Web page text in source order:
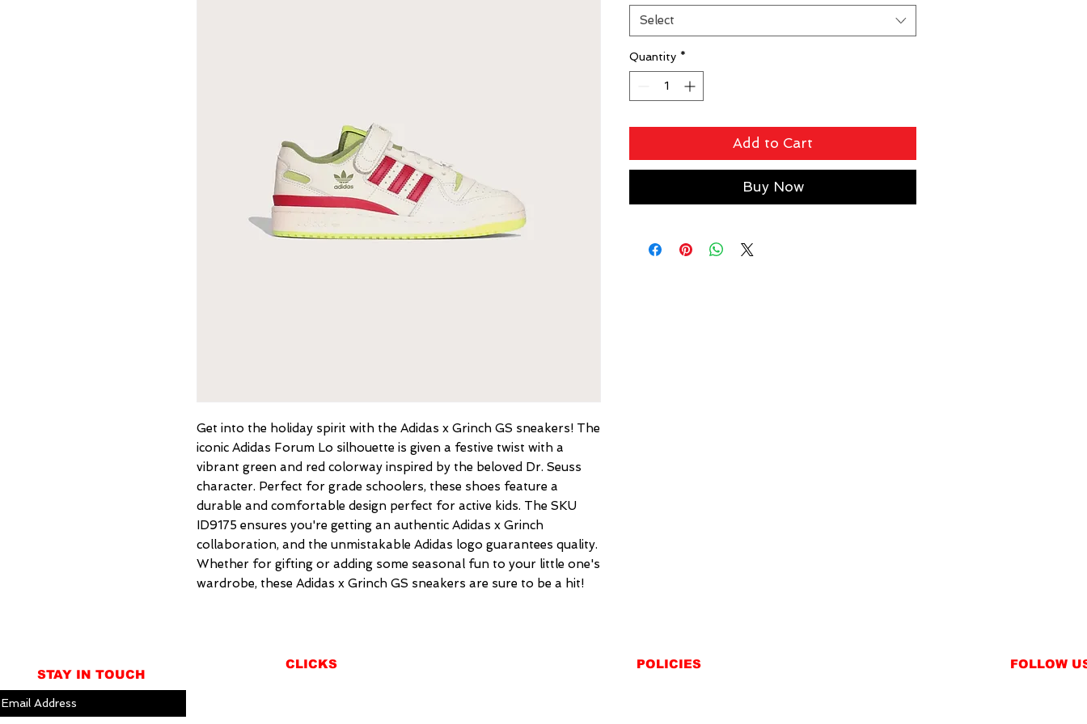
Get into the holiday spirit with the Adidas x Grinch GS sneakers! The
iconic Adidas Forum Lo silhouette is given a festive twist with a
vibrant green and red colorway inspired by the beloved Dr. Seuss
character. Perfect for grade schoolers, these shoes feature a
durable and comfortable design perfect for active kids. The SKU
ID9175 ensures you're getting an authentic Adidas x Grinch
collaboration, and the unmistakable Adidas logo guarantees quality.
Whether for gifting or adding some seasonal fun to your little one's
wardrobe, these Adidas x Grinch GS sneakers are sure to be a hit!
Select
Quantity *
Add to Cart
Buy Now
STAY IN TOUCH
CLICKS POLICIES FOLLOW